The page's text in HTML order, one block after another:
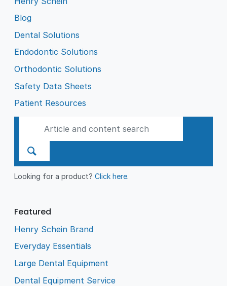
Blog
Dental Solutions
Endodontic Solutions
Orthodontic Solutions
Safety Data Sheets
Patient Resources
Looking for a product?Click here.
Featured
Henry Schein Brand
Everyday Essentials
Large Dental Equipment
Dental Equipment Service